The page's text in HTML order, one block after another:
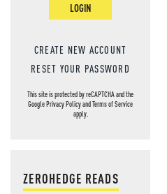
LOGIN
CREATE NEW ACCOUNT
RESET YOUR PASSWORD
This site is protected by reCAPTCHA and the
GooglePrivacy PolicyandTerms of Service
apply.
ZEROHEDGE READS